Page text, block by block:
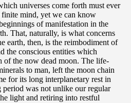
universes come forth must ever
mind, yet we can know
of manifestation in the
That, naturally, is what concerns
earth, then, is the reimbodiment of
the conscious entities which
of the now dead moon. The life-
to man, left the moon chain
for its long interplanetary rest in
period was not unlike our regular
light and retiring into restful